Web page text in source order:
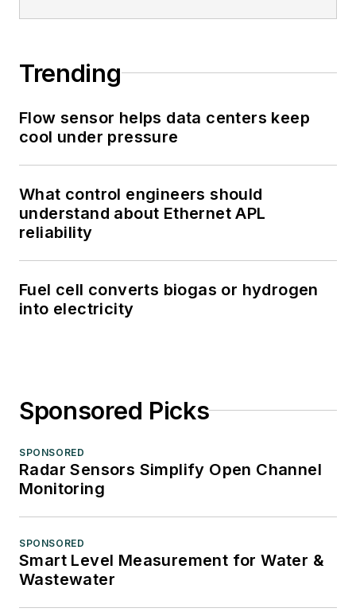
Trending
Flow sensor helps data centers keep
cool under pressure
What control engineers should
understand about Ethernet APL
reliability
Fuel cell converts biogas or hydrogen
into electricity
Sponsored Picks
SPONSORED
Radar Sensors Simplify Open Channel
Monitoring
SPONSORED
Smart Level Measurement for Water &
Wastewater